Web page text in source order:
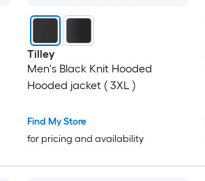
Tilley
Men's Black Knit Hooded
Hooded jacket ( 3XL )
Find My Store
for pricing and availability